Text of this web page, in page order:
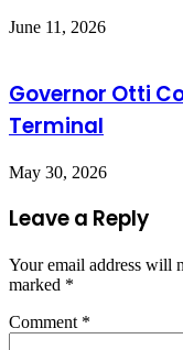
June 11, 2026
Governor Otti
Terminal
May 30, 2026
Leave a Reply
Your email address will
marked *
Comment *